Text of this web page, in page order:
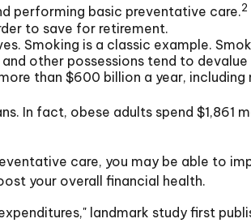
performing basic preventative care.2
to save for retirement.
Smoking is a classic example.
other possessions tend to
than $600 billion a year,
In fact, obese adults spend $1,861
care, you may be able to
your overall financial health.
landmark study first